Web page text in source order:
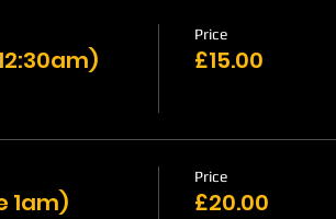
Price
£15.00
1am)
Price
£20.00